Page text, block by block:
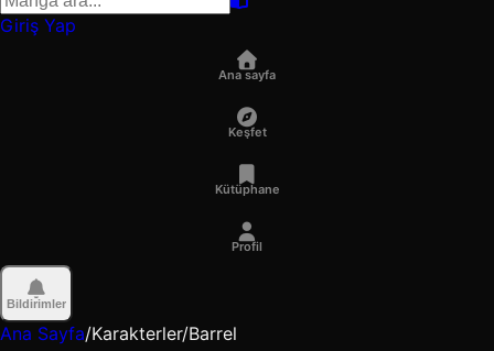
Giriş Yap
Ana sayfa
Keşfet
Kütüphane
Profil
Bildirimler
Ana Sayfa/Karakterler/Barrel